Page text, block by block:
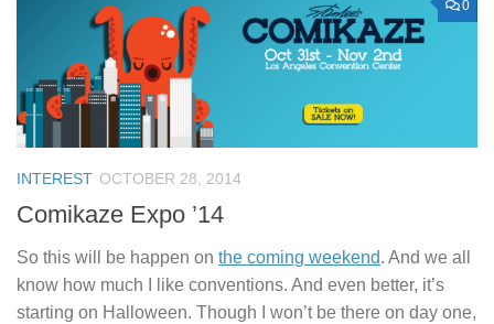
0
INTEREST OCTOBER 28, 2014
Comikaze Expo ’14
So this will be happen on the coming weekend. And we all
know how much I like conventions. And even better, it’s
starting on Halloween. Though I won’t be there on day one,